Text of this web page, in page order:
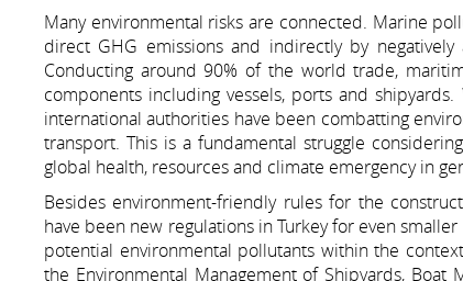
Many environmental risks are connected. Marine
direct GHG emissions and indirectly by
Conducting around 90% of the world trade,
components including vessels, ports and
international authorities have been combatting
transport. This is a fundamental struggle
global health, resources and climate emergency in
Besides environment-friendly rules for the
have been new regulations in Turkey for even
potential environmental pollutants within the
the Environmental Management of Shipyards, Boat